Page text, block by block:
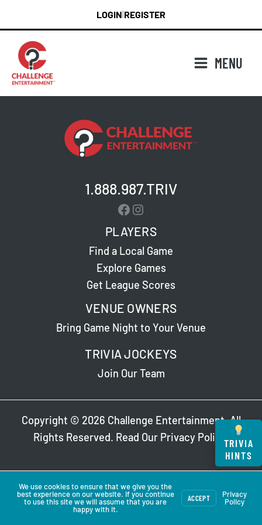
content
LOGIN REGISTER
MENU
1.888.987.TRIV
Facebook
Instagram
PLAYERS
Find a Local Game
Explore Games
Get League Scores
VENUE OWNERS
Bring Game Night to Your Venue
TRIVIA JOCKEYS
Join Our Team
Copyright © 2026 Challenge Entertainment. All
Rights Reserved. Read Our Privacy Policy.
TRIVIA
HINTS
We use cookies to ensure that we give you the
best experience on our website. If you continue
to use this site we will assume that you are
happy with it.
ACCEPT
Privacy
Policy